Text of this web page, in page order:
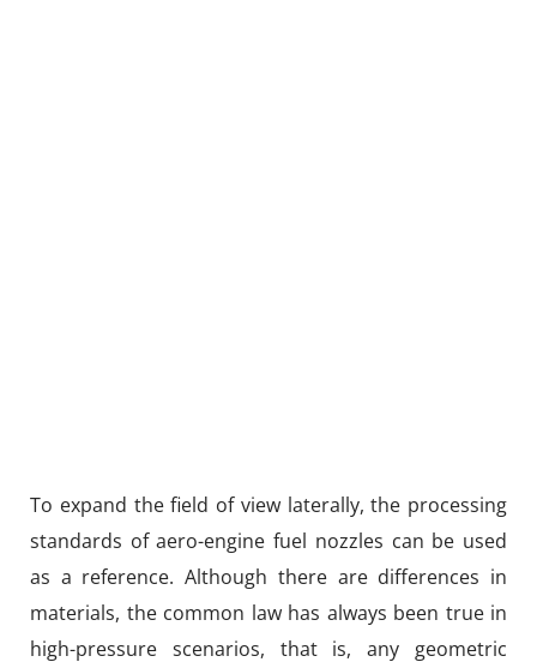
To expand the field of view laterally, the processing
standards of aero-engine fuel nozzles can be used
as a reference. Although there are differences in
materials, the common law has always been true in
high-pressure scenarios, that is, any geometric